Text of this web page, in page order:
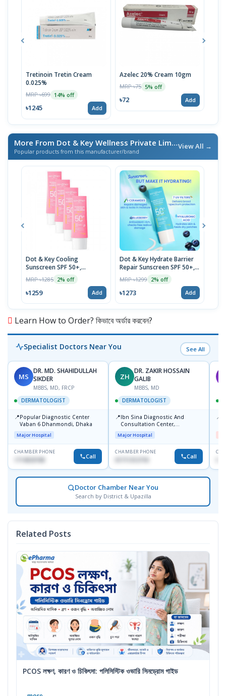
Tretinoin Tretin Cream
0.025%
MRP ৳699 14% off
৳1245 Add
Azelec 20% Cream 10gm
MRP ৳75 5% off
৳72 Add
More From Dot & Key Wellness Private Limited / এই ব্র্যান্ডের
Popular products from this manufacturer/brand
View All →
Dot & Key Cooling
Sunscreen SPF 50+,
Watermelon, 80g
MRP ৳1285 2% off
৳1259 Add
Dot & Key Hydrate Barrier
Repair Sunscreen SPF 50+,
MRP ৳1299 2% off
৳1273 Add
Learn How to Order? কিভাবে অর্ডার করবেন?
Specialist Doctors Near You See All
MS
DR. MD. SHAHIDULLAH
SIKDER
MBBS, MD, FRCP
DERMATOLOGIST
📍Popular Diagnostic Center
Vaban 6 Dhanmondi, Dhaka
Major Hospital
CHAMBER PHONE
Call
ZH
DR. ZAKIR HOSSAIN
GALIB
MBBS, MD
DERMATOLOGIST
📍Ibn Sina Diagnostic And
Consultation Center,
Dhanmondi, Dhaka
Major Hospital
CHAMBER PHONE
Call
📍
Doctor Chamber Near You
Search by District & Upazilla
Related Posts
PCOS লক্ষণ, কারণ ও চিকিৎসা: পলিসিস্টিক ওভারি সিনড্রোম গাইড